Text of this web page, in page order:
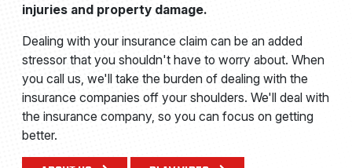
injuries and property damage.
Dealing with your insurance claim can be an added
stressor that you shouldn't have to worry about. When
you call us, we'll take the burden of dealing with the
insurance companies off your shoulders. We'll deal with
the insurance company, so you can focus on getting
better.